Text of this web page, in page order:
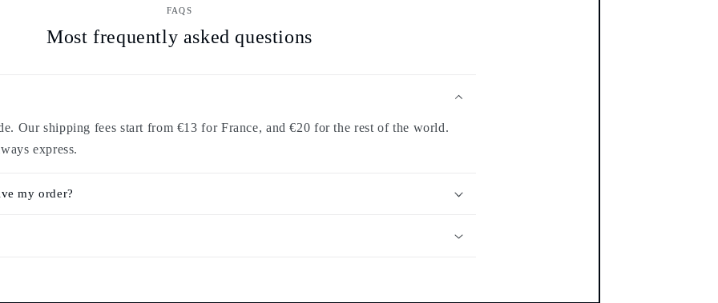
FAQS
Most frequently asked questions
Our shipping fees start from €13 for France, and €20 for the rest of the world.
express.
my order?